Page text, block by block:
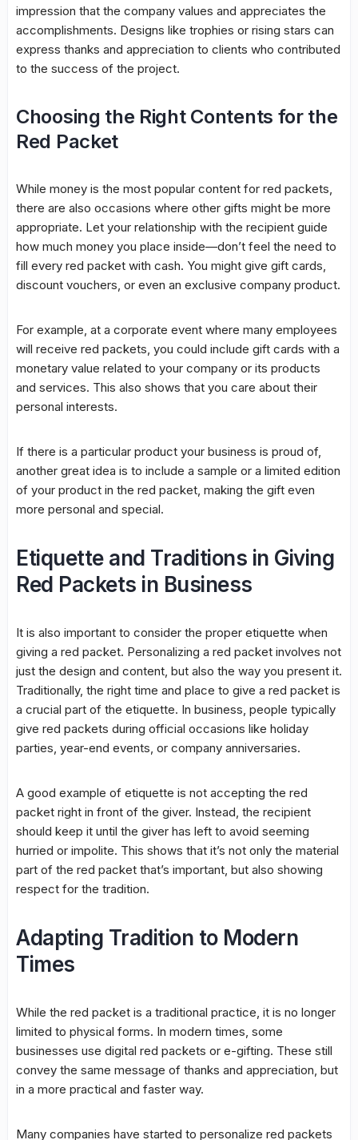
impression that the company values and appreciates the
accomplishments. Designs like trophies or rising stars can
express thanks and appreciation to clients who contributed
to the success of the project.
Choosing the Right Contents for the
Red Packet
While money is the most popular content for red packets,
there are also occasions where other gifts might be more
appropriate. Let your relationship with the recipient guide
how much money you place inside—don’t feel the need to
fill every red packet with cash. You might give gift cards,
discount vouchers, or even an exclusive company product.
For example, at a corporate event where many employees
will receive red packets, you could include gift cards with a
monetary value related to your company or its products
and services. This also shows that you care about their
personal interests.
If there is a particular product your business is proud of,
another great idea is to include a sample or a limited edition
of your product in the red packet, making the gift even
more personal and special.
Etiquette and Traditions in Giving
Red Packets in Business
It is also important to consider the proper etiquette when
giving a red packet. Personalizing a red packet involves not
just the design and content, but also the way you present it.
Traditionally, the right time and place to give a red packet is
a crucial part of the etiquette. In business, people typically
give red packets during official occasions like holiday
parties, year-end events, or company anniversaries.
A good example of etiquette is not accepting the red
packet right in front of the giver. Instead, the recipient
should keep it until the giver has left to avoid seeming
hurried or impolite. This shows that it’s not only the material
part of the red packet that’s important, but also showing
respect for the tradition.
Adapting Tradition to Modern
Times
While the red packet is a traditional practice, it is no longer
limited to physical forms. In modern times, some
businesses use digital red packets or e-gifting. These still
convey the same message of thanks and appreciation, but
in a more practical and faster way.
Many companies have started to personalize red packets